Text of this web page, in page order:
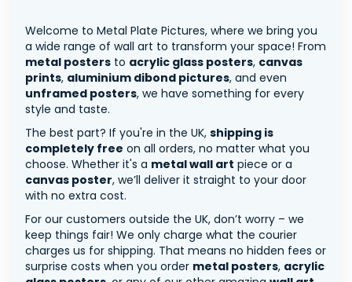
Welcome to Metal Plate Pictures, where we bring you
a wide range of wall art to transform your space! From
metal posters to acrylic glass posters, canvas
prints, aluminium dibond pictures, and even
unframed posters, we have something for every
style and taste.
The best part? If you're in the UK, shipping is
completely free on all orders, no matter what you
choose. Whether it's a metal wall art piece or a
canvas poster, we’ll deliver it straight to your door
with no extra cost.
For our customers outside the UK, don’t worry – we
keep things fair! We only charge what the courier
charges us for shipping. That means no hidden fees or
surprise costs when you order metal posters, acrylic